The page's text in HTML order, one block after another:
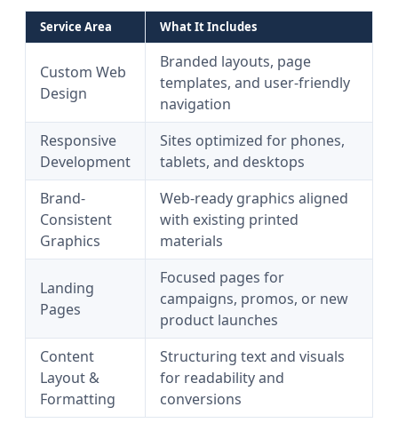
Service Area What It Includes
Custom Web
Design
Branded layouts, page
templates, and user-friendly
navigation
Responsive
Development
Sites optimized for phones,
tablets, and desktops
Brand-
Consistent
Graphics
Web-ready graphics aligned
with existing printed
materials
Landing
Pages
Focused pages for
campaigns, promos, or new
product launches
Content
Layout &
Formatting
Structuring text and visuals
for readability and
conversions